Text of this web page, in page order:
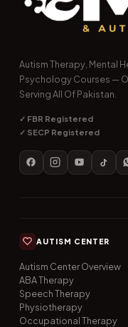
Autism Therapy, Mental
Psychology Courses —
Serving All Of Pakistan.
✓ FBR Registered
✓ SECP Registered
AUTISM CENTER
Autism Center Overview
ABA Therapy
Speech Therapy
Physiotherapy
Occupational Therapy